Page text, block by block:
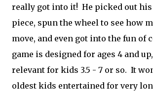
really got into it! He picked out
piece, spun the wheel to see how
move, and even got into the fun of
game is designed for ages 4 and
relevant for kids 3.5 - 7 or so. It
oldest kids entertained for very